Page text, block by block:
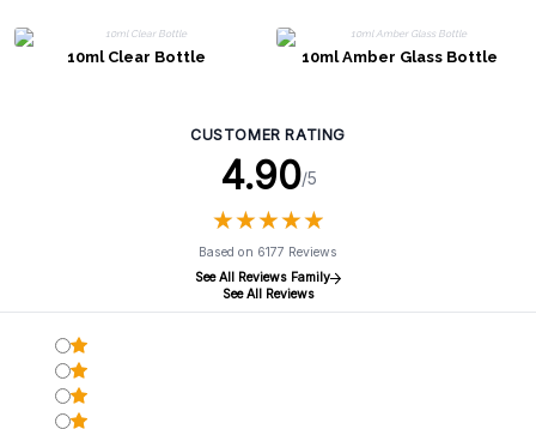
10ml Clear Bottle 10ml Amber Glass Bottle
CUSTOMER RATING
4.90/5
★★★★★
★★★★★
Based on 6177 Reviews
See All Reviews Family
See All Reviews